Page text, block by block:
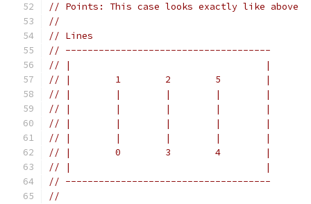
// Points: This case looks exactly like above
//
// Lines
// -------------------------------------
// |                                   |
// |        1        2        5        |
// |        |        |        |        |
// |        |        |        |        |
// |        |        |        |        |
// |        |        |        |        |
// |        0        3        4        |
// |                                   |
// -------------------------------------
//